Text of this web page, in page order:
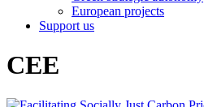
European projects
Support us
CEE